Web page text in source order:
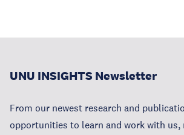
UNU INSIGHTS Newsletter
From our newest research and
opportunities to learn and work with us,